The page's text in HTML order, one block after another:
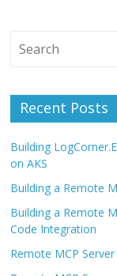
Recent Posts
Building
on AKS
Building a Remote
Building a Remote
Code Integration
Remote MCP